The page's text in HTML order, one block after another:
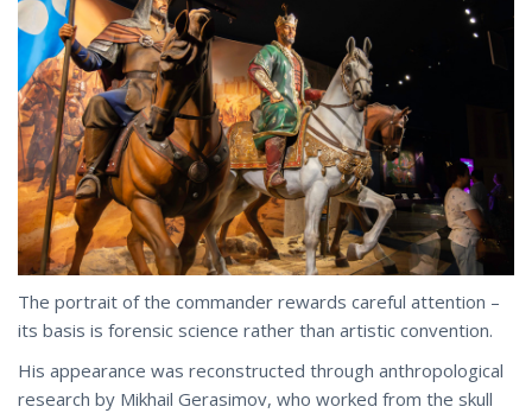
The portrait of the commander rewards careful attention –
its basis is forensic science rather than artistic convention.
His appearance was reconstructed through anthropological
research by Mikhail Gerasimov, who worked from the skull